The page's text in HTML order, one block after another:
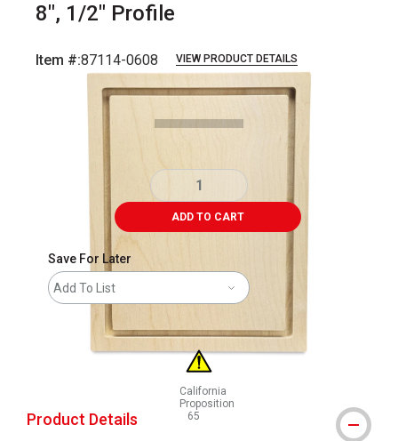
8", 1/2" Profile
Item #:87114-0608 VIEW PRODUCT DETAILS
Carousel with2 slides.
ADD TO CART
Save For Later
Add To List
California
Proposition
65
Product Details